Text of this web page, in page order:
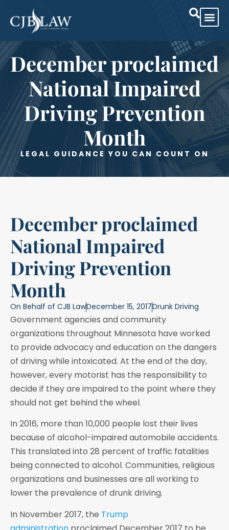
December proclaimed
National Impaired
Driving Prevention
Month
LEGAL GUIDANCE YOU CAN COUNT ON
December proclaimed
National Impaired
Driving Prevention
Month
On Behalf of CJB LawDecember 15, 2017Drunk Driving
Government agencies and community
organizations throughout Minnesota have worked
to provide advocacy and education on the dangers
of driving while intoxicated. At the end of the day,
however, every motorist has the responsibility to
decide if they are impaired to the point where they
should not get behind the wheel.
In 2016, more than 10,000 people lost their lives
because of alcohol-impaired automobile accidents.
This translated into 28 percent of traffic fatalities
being connected to alcohol. Communities, religious
organizations and businesses are all working to
lower the prevalence of drunk driving.
In November 2017, the Trump